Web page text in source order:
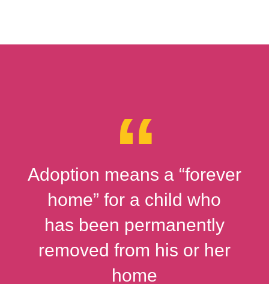
Adoption means a “forever
home” for a child who
has been permanently
removed from his or her
home